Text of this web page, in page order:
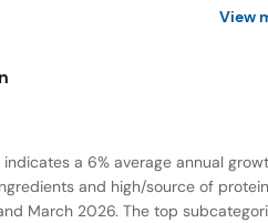
View
a 6% average annual
and high/source of protein
March 2026. The top